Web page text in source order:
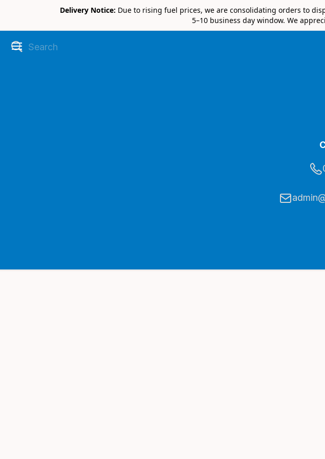
Delivery Notice: Due to rising fuel prices, we are consolidating orders to
5–10 business day window. We